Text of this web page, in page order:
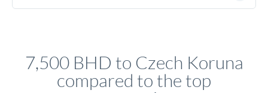
7,500 BHD to Czech Koruna
compared to the top